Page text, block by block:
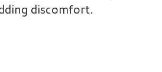
discomfort.